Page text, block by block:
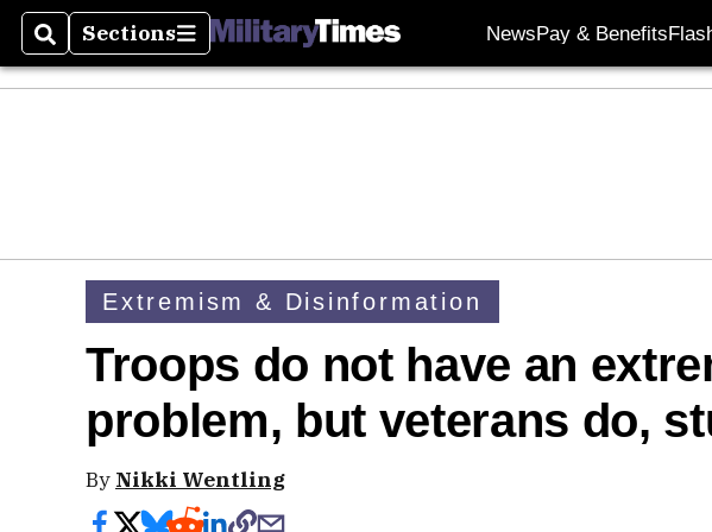
SearchSections
Sections NewsPay & Benefits
Extremism & Disinformation
Troops do not have an
problem, but veterans do,
By Nikki Wentling